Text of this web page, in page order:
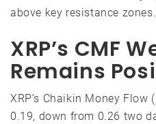
above key resistance zones.
XRP’s CMF
Remains
XRP’s Chaikin Money
0.19, down from 0.26 two